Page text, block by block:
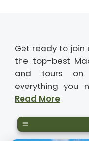
Get ready to
the top-best
and tours on
everything you
Read More